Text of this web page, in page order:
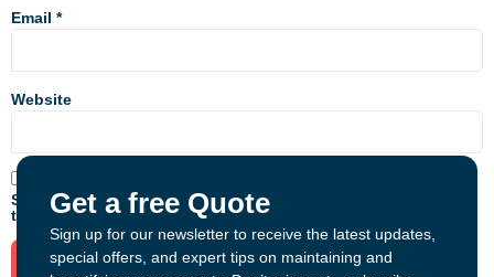
Email *
Website
Save my name, email, and website in this browser for the next
time I comment.
Get a free Quote
Sign up for our newsletter to receive the latest updates,
special offers, and expert tips on maintaining and